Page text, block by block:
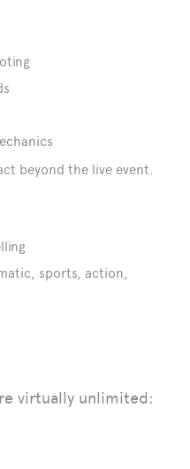
beyond the live event.
sports, action,
virtually unlimited: